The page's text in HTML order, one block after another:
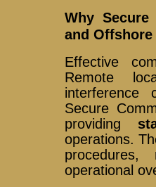
Why
and
Effective
Remote
interference
Secure
providing
operations.
procedures,
operational